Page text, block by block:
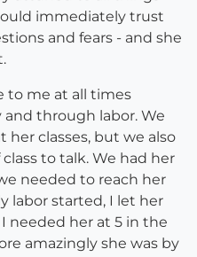
immediately trust
and fears - and she
to me at all times
through labor. We
her classes, but we also
to talk. We had her
needed to reach her
labor started, I let her
needed her at 5 in the
amazingly she was by